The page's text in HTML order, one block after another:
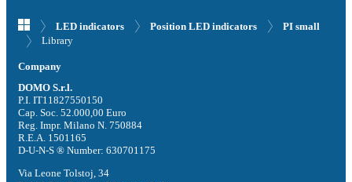
LED indicators Position LED indicators
PI small
Library
Company
DOMO S.r.l.
P.I. IT11827550150
Cap. Soc. 52.000,00 Euro
Reg. Impr. Milano N. 750884
R.E.A. 1501165
D-U-N-S ® Number: 630701175
Via Leone Tolstoj, 34